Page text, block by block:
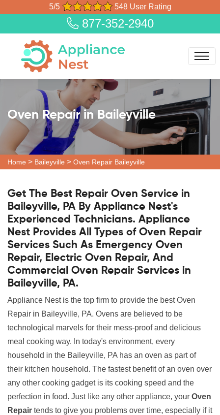
5/5 548 User Rating
877-352-2940
Oven Repair in Baileyville
Home > Baileyville > Oven Repair Baileyville
Get The Best Repair Oven Service in
Baileyville, PA By Appliance Nest's
Experienced Technicians. Appliance
Nest Provides All Types of Oven Repair
Services Such As Emergency Oven
Repair, Electric Oven Repair, And
Commercial Oven Repair Services in
Baileyville, PA.
Appliance Nest is the top firm to provide the best Oven
Repair in Baileyville, PA. Ovens are believed to be
technological marvels for their mess-proof and delicious
meal cooking way. In today's environment, every
household in the Baileyville, PA has an oven as part of
their kitchen household. The fastest benefit of an oven over
any other cooking gadget is its cooking speed and the
perfection in food. Just like any other appliance, your Oven
Repair tends to give you problems over time, especially if it